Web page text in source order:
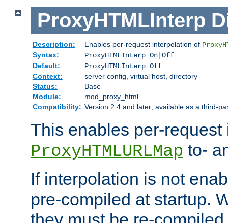
ProxyHTMLInterp
Description: Enables per-request interpolation of
Syntax:
ProxyHTMLInterp On|Off
Default:
ProxyHTMLInterp Off
Context:
server config, virtual host, directory
Status:
Base
Module:
mod_proxy_html
Compatibility: Version 2.4 and later; available as a third-
This enables per-
ProxyHTMLURLMap to-
If interpolation is not
pre-compiled at startup.